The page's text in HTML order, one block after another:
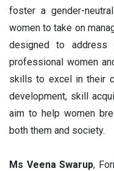
foster a gender-
women to take on
designed to address
professional women
skills to excel in their
development, skill
aim to help women
both them and society.
Ms Veena Swarup,